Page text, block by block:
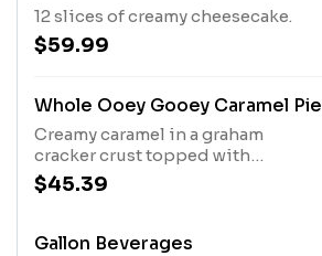
12 slices of creamy cheesecake.
$59.99
Whole Ooey Gooey Caramel Pie
Creamy caramel in a graham
cracker crust topped with
whipped topping, chocolate
morsels and pecans.
$45.39
Gallon Beverages